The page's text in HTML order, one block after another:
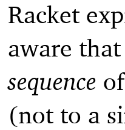
Racket
aware
sequence
(not to a